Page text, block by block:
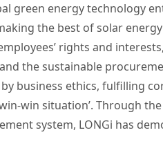
green energy technology
the best of solar
rights and
the sustainable
business ethics, fulfilling
win situation’. Through
system, LONGi has